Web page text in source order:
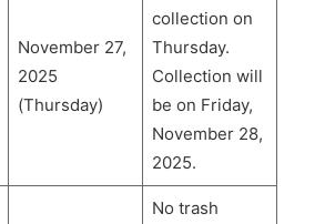
November 27,
2025
(Thursday)
collection on
Thursday.
Collection will
be on Friday,
November 28,
2025.
No trash